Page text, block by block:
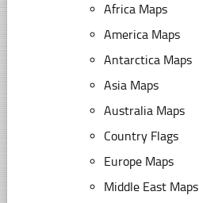
Africa Maps
America Maps
Antarctica Maps
Asia Maps
Australia Maps
Country Flags
Europe Maps
Middle East Maps